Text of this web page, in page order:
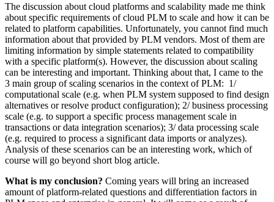
The discussion about cloud platforms and scalability made me think
about specific requirements of cloud PLM to scale and how it can be
related to platform capabilities. Unfortunately, you cannot find much
information about that provided by PLM vendors. Most of them are
limiting information by simple statements related to compatibility
with a specific platform(s). However, the discussion about scaling
can be interesting and important. Thinking about that, I came to the
3 main group of scaling scenarios in the context of PLM: 1/
computational scale (e.g. when PLM system supposed to find design
alternatives or resolve product configuration); 2/ business processing
scale (e.g. to support a specific process management scale in
transactions or data integration scenarios); 3/ data processing scale
(e.g. required to process a significant data imports or analyzes).
Analysis of these scenarios can be an interesting work, which of
course will go beyond short blog article.
What is my conclusion? Coming years will bring an increased
amount of platform-related questions and differentiation factors in